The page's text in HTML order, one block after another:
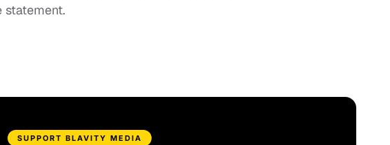
statement.
SUPPORT BLAVITY MEDIA